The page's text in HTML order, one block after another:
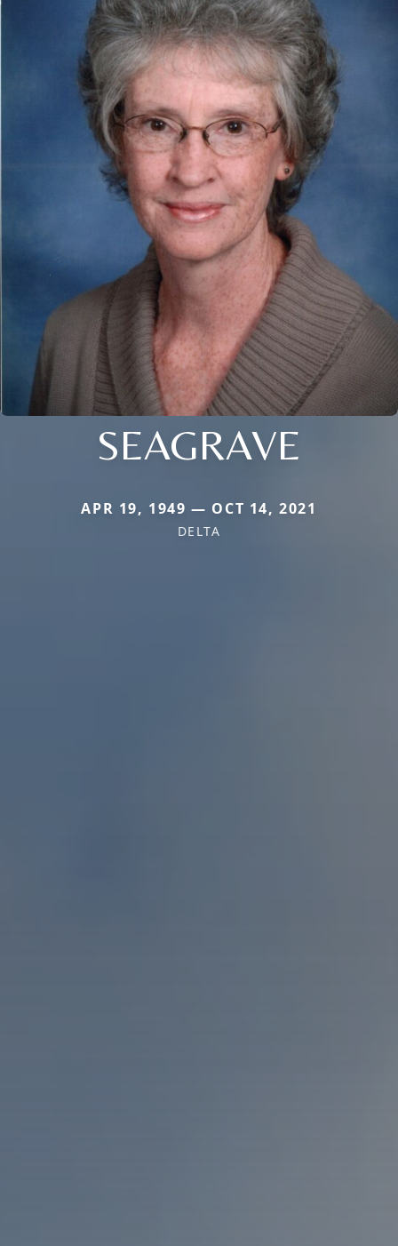
SEAGRAVE
APR 19, 1949 — OCT 14, 2021
DELTA